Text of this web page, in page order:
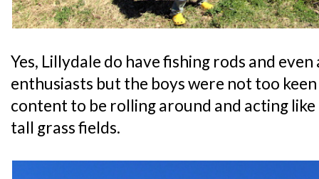
Yes, Lillydale do have fishing rods and
enthusiasts but the boys were not too
content to be rolling around and acting
tall grass fields.